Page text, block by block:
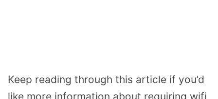
Keep reading through this article if you’d
like more information about requiring wifi